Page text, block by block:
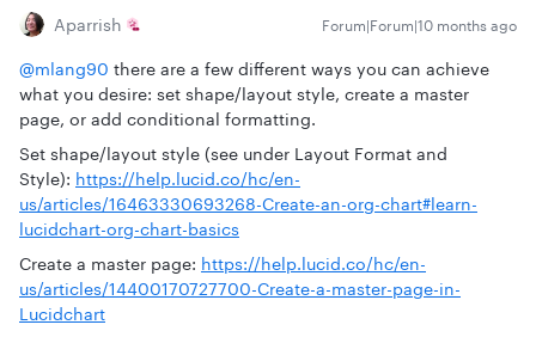
Aparrish Forum|Forum|10 months ago
@mlang90 there are a few different ways you can achieve
what you desire: set shape/layout style, create a master
page, or add conditional formatting.
Set shape/layout style (see under Layout Format and
Style): https://help.lucid.co/hc/en-
us/articles/16463330693268-Create-an-org-chart#learn-
lucidchart-org-chart-basics
Create a master page: https://help.lucid.co/hc/en-
us/articles/14400170727700-Create-a-master-page-in-
Lucidchart